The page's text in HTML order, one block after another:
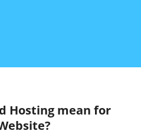
Hosting mean for